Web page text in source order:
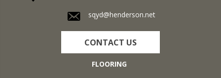
sqyd@henderson.net
CONTACT US
FLOORING